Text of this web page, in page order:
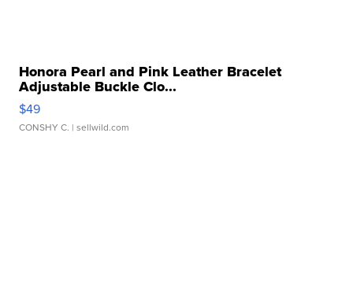
Honora Pearl and Pink Leather Bracelet
Adjustable Buckle Clo...
$49
CONSHY C. | sellwild.com